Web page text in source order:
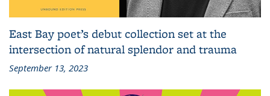
East Bay poet’s debut collection set at the
intersection of natural splendor and trauma
September 13, 2023